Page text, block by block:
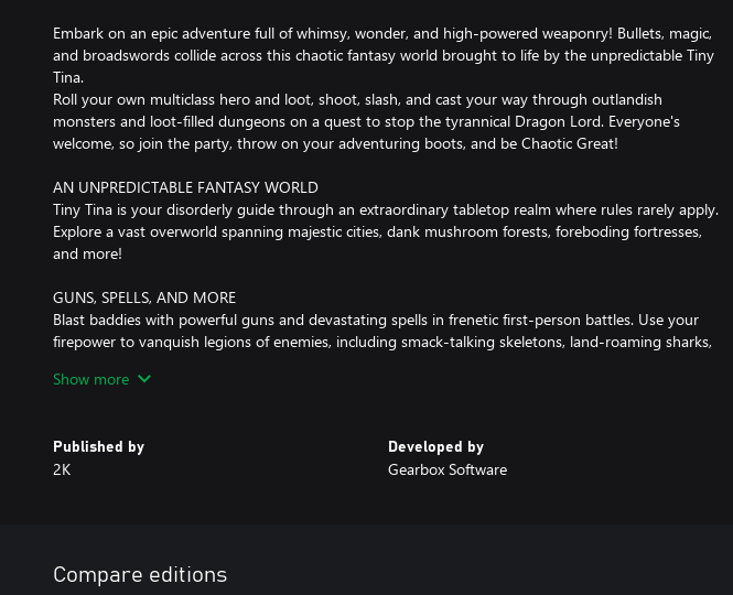
Embark on an epic adventure full of whimsy, wonder, and high-powered weaponry! Bullets, magic,
and broadswords collide across this chaotic fantasy world brought to life by the unpredictable Tiny
Tina.
Roll your own multiclass hero and loot, shoot, slash, and cast your way through outlandish
monsters and loot-filled dungeons on a quest to stop the tyrannical Dragon Lord. Everyone's
welcome, so join the party, throw on your adventuring boots, and be Chaotic Great!
AN UNPREDICTABLE FANTASY WORLD
Tiny Tina is your disorderly guide through an extraordinary tabletop realm where rules rarely apply.
Explore a vast overworld spanning majestic cities, dank mushroom forests, foreboding fortresses,
and more!
GUNS, SPELLS, AND MORE
Blast baddies with powerful guns and devastating spells in frenetic first-person battles. Use your
firepower to vanquish legions of enemies, including smack-talking skeletons, land-roaming sharks,
your quest to defeat the Dragon Lord, you'll meet a cast of lovable misfits like a lute-wielding
Bardbarian and your very own Fairy Punchfather.
and match six unique character skill trees, all with their own awesome abilities. Level up, refine your
build, expand your arsenal, and become the ultimate adventurer.
Show more
Published by
2K
Developed by
Gearbox Software
Compare editions